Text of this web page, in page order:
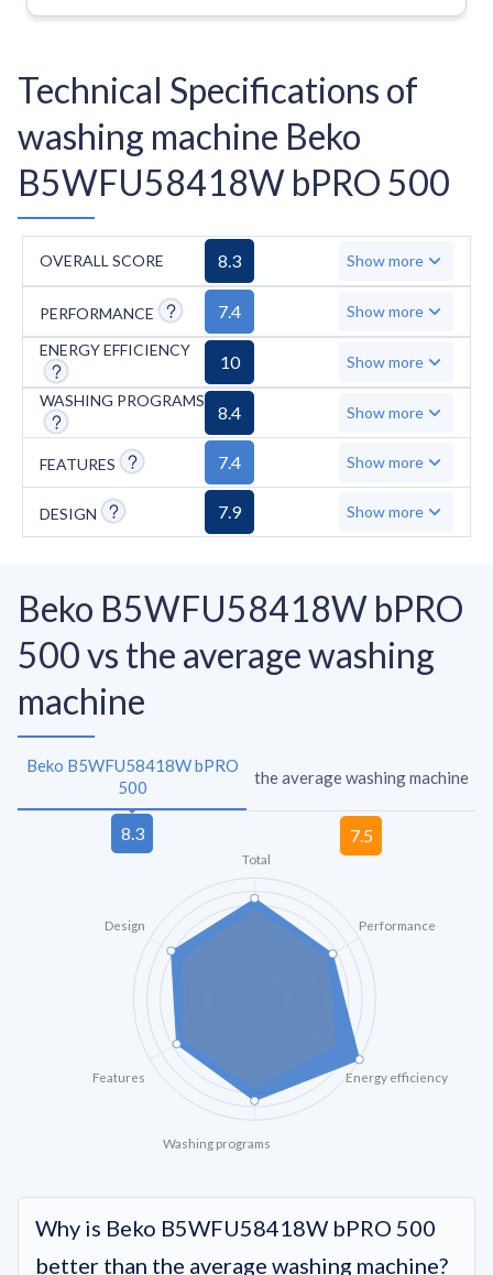
The Fast+Clean function reduces wash times
function that recommends optimal settings
based on load characteristics. The machine
features specialized programs including a
SteamTherapy refresh cycle, plus dedicated
cycles for jeans, shirts, and duvets, with a
Smart features include Bluetooth
connectivity, voice control, and customizable
favorite settings. Safety and convenience
features comprise AquaStop protection, anti-
vibration walls, and foam control. The
machine has some limitations with a higher
minimum spin speed of 600 RPM, lacks
consumption statistics display, and comes
with 14 programs instead of the typical 15,
with only one quick wash program under an
Technical Specifications of
washing machine Beko
B5WFU58418W bPRO 500
OVERALL SCORE 8.3 Show more
PERFORMANCE 7.4 Show more
ENERGY EFFICIENCY
10 Show more
WASHING PROGRAMS
8.4 Show more
FEATURES 7.4 Show more
DESIGN 7.9 Show more
Beko B5WFU58418W bPRO
500 vs the average washing
machine
Beko B5WFU58418W bPRO
500
the average washing machine
Total
Performance
Energy efficiency
Washing programs
Features
Design
Why is Beko B5WFU58418W bPRO 500
better than the average washing machine?